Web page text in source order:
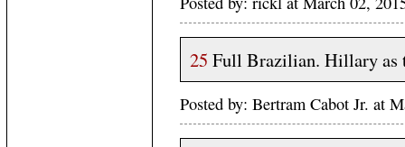
25 Full Brazilian. Hillary as
Posted by: Bertram Cabot Jr. at